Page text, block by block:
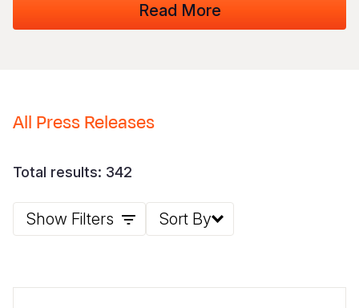
Read More
All Press Releases
Total results: 342
Show Filters Sort By